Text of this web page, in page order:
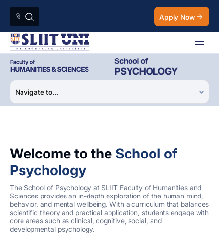
Apply Now
Welcome to the School of
Psychology
The School of Psychology at SLIIT Faculty of Humanities and
Sciences provides an in-depth exploration of the human mind,
behavior, and mental wellbeing. With a curriculum that balances
scientific theory and practical application, students engage with
core areas such as clinical, cognitive, social, and
developmental psychology.